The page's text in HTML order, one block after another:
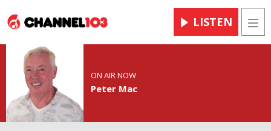
LISTEN
ON AIR NOW
Peter Mac